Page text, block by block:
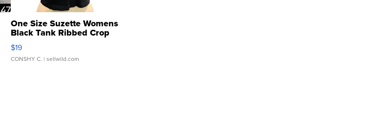
One Size Suzette Womens
Black Tank Ribbed Crop
Asymmetrical ...
$19
CONSHY C. | sellwild.com